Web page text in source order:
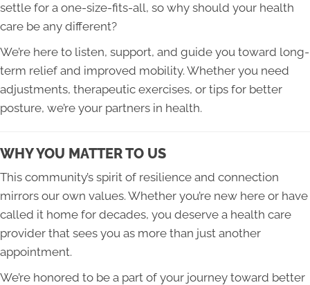
settle for a one-size-fits-all, so why should your health
care be any different?
We’re here to listen, support, and guide you toward long-
term relief and improved mobility. Whether you need
adjustments, therapeutic exercises, or tips for better
posture, we’re your partners in health.
WHY YOU MATTER TO US
This community’s spirit of resilience and connection
mirrors our own values. Whether you’re new here or have
called it home for decades, you deserve a health care
provider that sees you as more than just another
appointment.
We’re honored to be a part of your journey toward better